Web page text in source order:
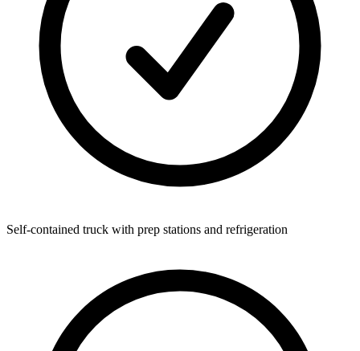
Self-contained truck with prep stations and refrigeration